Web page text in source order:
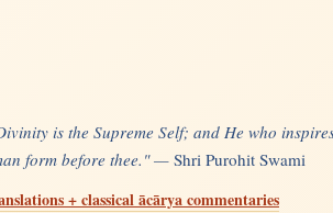
is the Supreme Self; and He who
form before thee." — Shri Purohit Swami
+ classical ācārya commentaries